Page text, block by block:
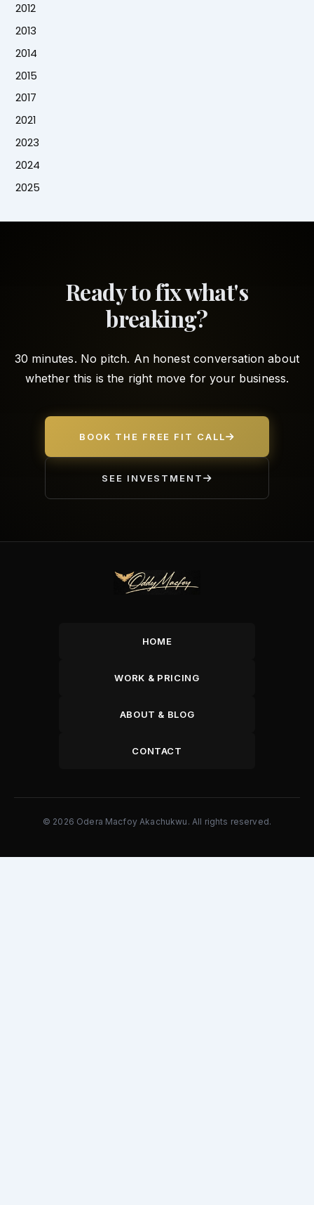
2012
2013
2014
2015
2017
2021
2023
2024
2025
Ready to fix what's
breaking?
30 minutes. No pitch. An honest conversation about
whether this is the right move for your business.
BOOK THE FREE FIT CALL
SEE INVESTMENT
HOME
WORK & PRICING
ABOUT & BLOG
CONTACT
© 2026 Odera Macfoy Akachukwu. All rights reserved.